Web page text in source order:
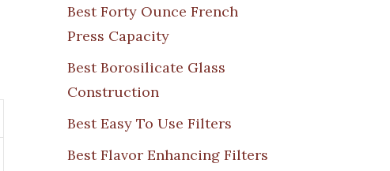
Best Forty Ounce French
Press Capacity
Best Borosilicate Glass
Construction
Best Easy To Use Filters
Best Flavor Enhancing Filters